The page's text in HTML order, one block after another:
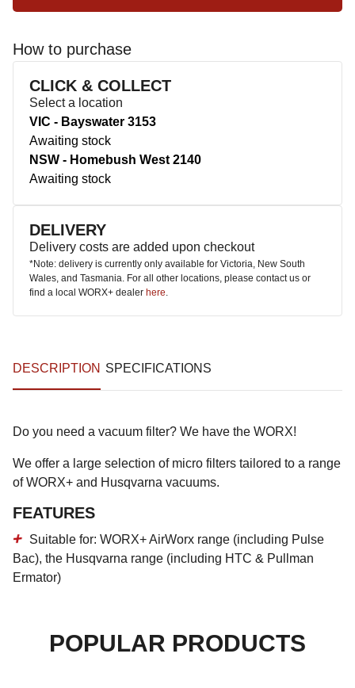
How to purchase
CLICK & COLLECT
Select a location
VIC - Bayswater 3153
Awaiting stock
NSW - Homebush West 2140
Awaiting stock
DELIVERY
Delivery costs are added upon checkout
*Note: delivery is currently only available for Victoria, New South
Wales, and Tasmania. For all other locations, please contact us or
find a local WORX+ dealer here.
DESCRIPTION SPECIFICATIONS
Do you need a vacuum filter? We have the WORX!
We offer a large selection of micro filters tailored to a range
of WORX+ and Husqvarna vacuums.
FEATURES
Suitable for: WORX+ AirWorx range (including Pulse
Bac), the Husqvarna range (including HTC & Pullman
Ermator)
POPULAR PRODUCTS